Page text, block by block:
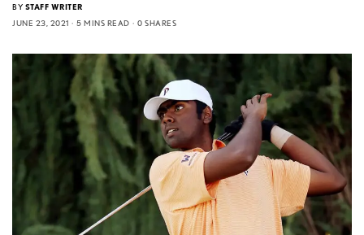
BY STAFF WRITER
JUNE 23, 2021
5 MINS READ 0 SHARES